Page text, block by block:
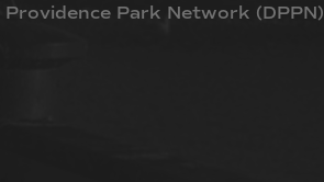
Providence Park Network (DPPN)